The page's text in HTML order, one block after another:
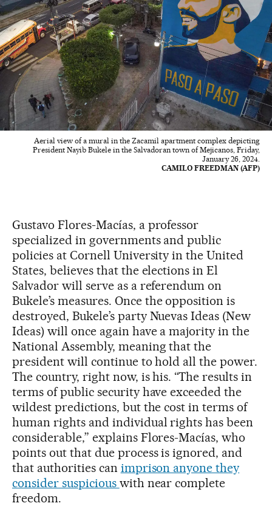
Aerial view of a mural in the Zacamil apartment complex depicting
President Nayib Bukele in the Salvadoran town of Mejicanos, Friday,
January 26, 2024.
CAMILO FREEDMAN (AFP)
Gustavo Flores-Macías, a professor
specialized in governments and public
policies at Cornell University in the United
States, believes that the elections in El
Salvador will serve as a referendum on
Bukele’s measures. Once the opposition is
destroyed, Bukele’s party Nuevas Ideas (New
Ideas) will once again have a majority in the
National Assembly, meaning that the
president will continue to hold all the power.
The country, right now, is his. “The results in
terms of public security have exceeded the
wildest predictions, but the cost in terms of
human rights and individual rights has been
considerable,” explains Flores-Macías, who
points out that due process is ignored, and
that authorities can imprison anyone they
consider suspicious with near complete
freedom.